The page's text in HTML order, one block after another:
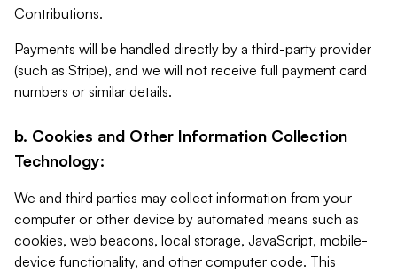
Contributions.
Payments will be handled directly by a third-party provider
(such as Stripe), and we will not receive full payment card
numbers or similar details.
b. Cookies and Other Information Collection
Technology:
We and third parties may collect information from your
computer or other device by automated means such as
cookies, web beacons, local storage, JavaScript, mobile-
device functionality, and other computer code. This